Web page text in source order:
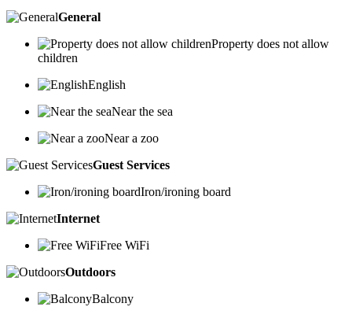
General
Property does not allow
children
English
Near the sea
Near a zoo
Guest Services
Iron/ironing board
Internet
Free WiFi
Outdoors
Balcony